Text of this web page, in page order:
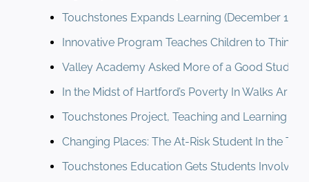
Touchstones Expands Learning (December 1993)
Innovative Program Teaches Children to Think
Valley Academy Asked More of a Good Student
In the Midst of Hartford’s Poverty In Walks
Touchstones Project, Teaching and Learning
Changing Places: The At-Risk Student In the
Touchstones Education Gets Students Involved